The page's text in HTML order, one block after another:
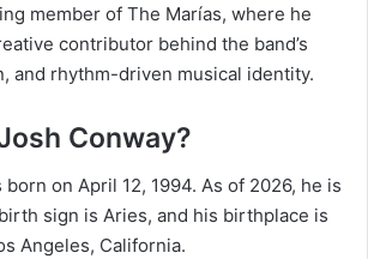
member of The Marías, where he
contributor behind the band’s
and rhythm-driven musical identity.
Conway?
on April 12, 1994. As of 2026, he is
sign is Aries, and his birthplace is
Angeles, California.